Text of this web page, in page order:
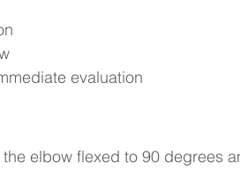
evaluation
elbow flexed to 90 degrees